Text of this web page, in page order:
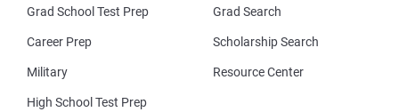
Grad School Test Prep
Career Prep
Military
High School Test Prep
Grad Search
Scholarship Search
Resource Center